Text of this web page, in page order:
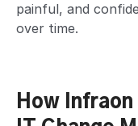
painful, and
over time.
How